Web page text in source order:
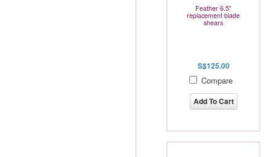
Feather 6.5"
replacement blade
shears
S$125.00
Compare
Add To Cart